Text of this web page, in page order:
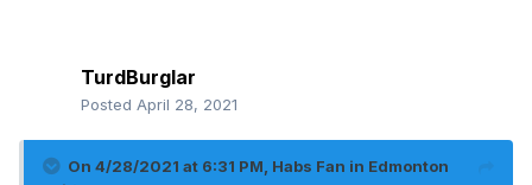
TurdBurglar
Posted April 28, 2021
On 4/28/2021 at 6:31 PM, Habs Fan in Edmonton